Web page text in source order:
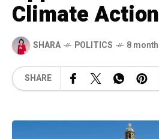
Climate
SHARA POLITICS 8
SHARE